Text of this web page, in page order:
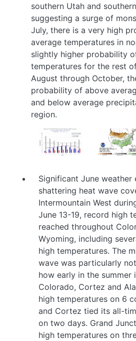
southern Utah and
suggesting a surge of
July, there is a very high
average temperatures in
slightly higher probability
temperatures for the rest
August through October,
probability of above
and below average
region.
Image
Image
Significant June weather
shattering heat wave
Intermountain West
June 13-19, record high
reached throughout
Wyoming, including
high temperatures. The
wave was particularly
how early in the summer
Colorado, Cortez and
high temperatures on 6
and Cortez tied its all-
on two days. Grand
high temperatures on